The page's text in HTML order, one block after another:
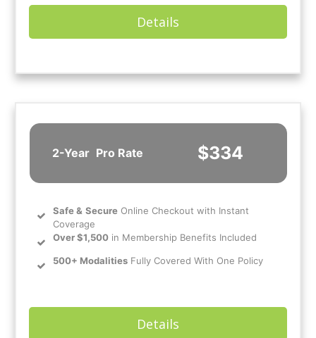
Details
2-Year Pro Rate $334
Safe& Secure Online Checkout with Instant
Coverage
Over $1,500 in Membership Benefits Included
500+ Modalities Fully Covered With One Policy
Details